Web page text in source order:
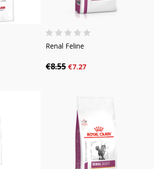
Renal Feline
€8.55 €7.27